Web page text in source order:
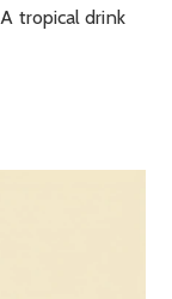
A tropical drink